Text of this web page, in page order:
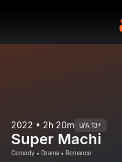
2022 • 2h 20m U/A 13+
Super Machi
Comedy • Drama • Romance